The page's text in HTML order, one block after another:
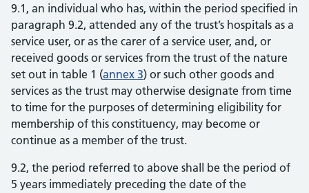
9.1, an individual who has, within the period specified in
paragraph 9.2, attended any of the trust’s hospitals as a
service user, or as the carer of a service user, and, or
received goods or services from the trust of the nature
set out in table 1 (annex 3) or such other goods and
services as the trust may otherwise designate from time
to time for the purposes of determining eligibility for
membership of this constituency, may become or
continue as a member of the trust.
9.2, the period referred to above shall be the period of
5 years immediately preceding the date of the